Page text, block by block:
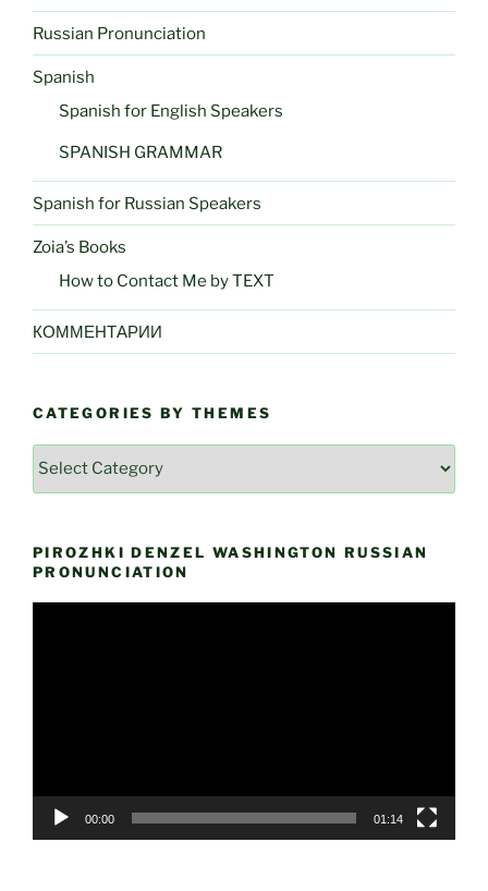
Russian Pronunciation
Spanish
Spanish for English Speakers
SPANISH GRAMMAR
Spanish for Russian Speakers
Zoia’s Books
How to Contact Me by TEXT
КОММЕНТАРИИ
CATEGORIES BY THEMES
PIROZHKI DENZEL WASHINGTON RUSSIAN
PRONUNCIATION
00:00 01:14